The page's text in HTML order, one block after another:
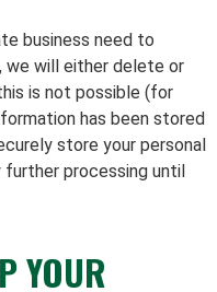
business need to
we will either delete or
is not possible (for
has been stored
store your personal
processing until
YOUR